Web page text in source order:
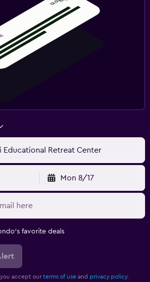
Educational Retreat Center
Mon 8/17
favorite deals
accept our terms of use and privacy policy.